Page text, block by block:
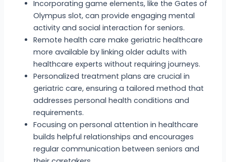
Incorporating game elements, like the Gates of
Olympus slot, can provide engaging mental
activity and social interaction for seniors.
Remote health care make geriatric healthcare
more available by linking older adults with
healthcare experts without requiring journeys.
Personalized treatment plans are crucial in
geriatric care, ensuring a tailored method that
addresses personal health conditions and
requirements.
Focusing on personal attention in healthcare
builds helpful relationships and encourages
regular communication between seniors and